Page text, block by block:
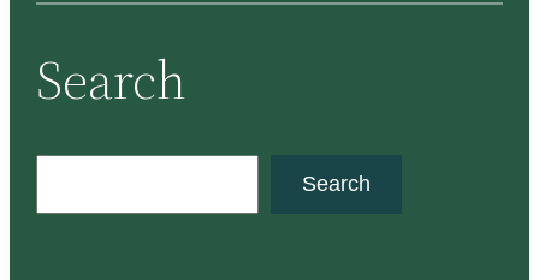
Search
Search